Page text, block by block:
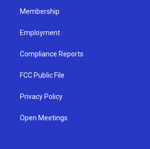
Membership
Employment
Compliance Reports
FCC Public File
Privacy Policy
Open Meetings